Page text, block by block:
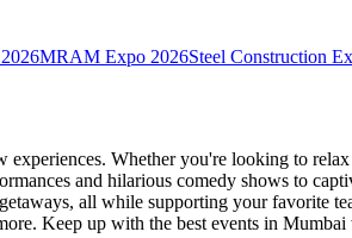
MRAM Expo 2026Steel Construction
Whether you're looking to
and hilarious comedy shows to
all while supporting your favorite
Keep up with the best events in Mumbai